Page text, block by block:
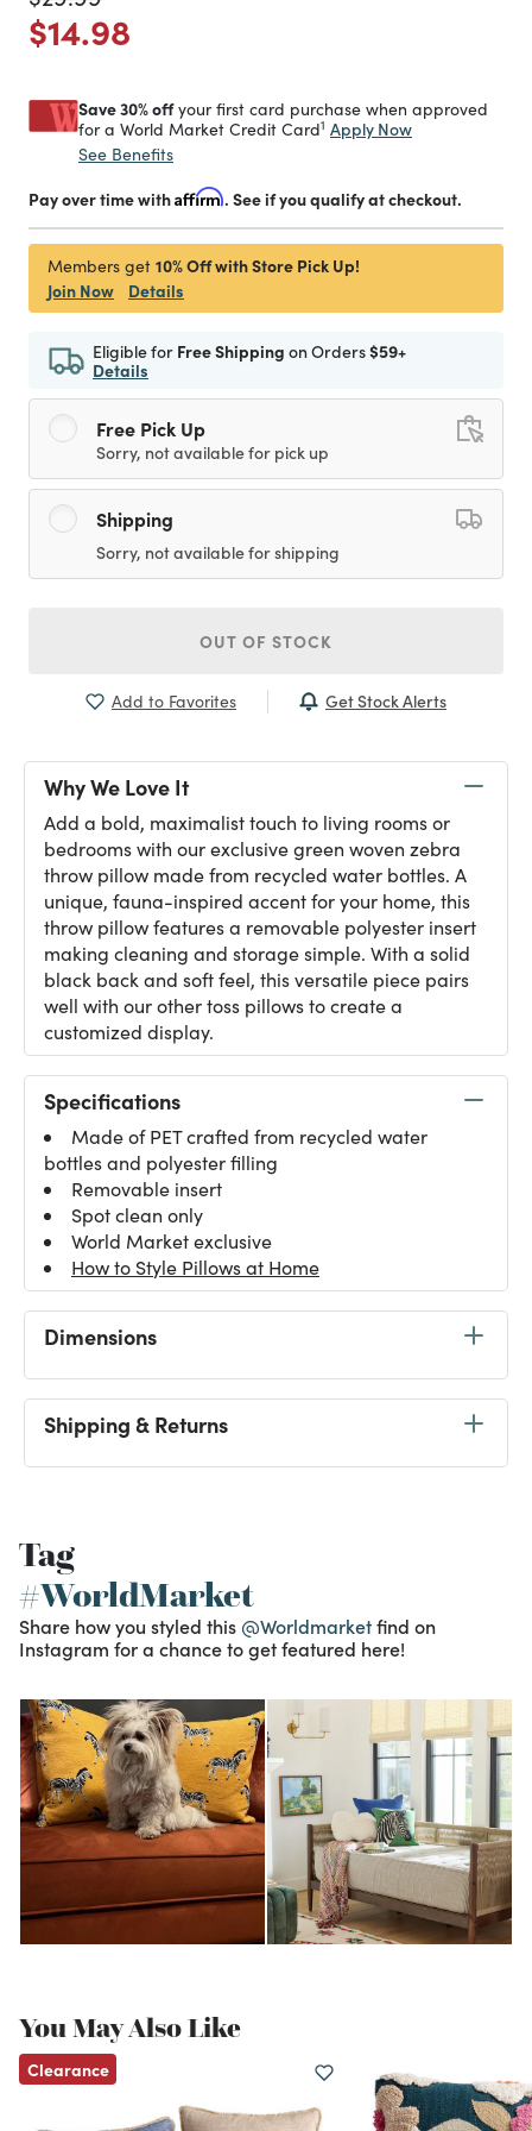
Price reduced from
$14.98
Save 30% offyour first card purchase when approved
for a World Market Credit Card1 Apply Now
See Benefits
Pay over time withAffirm. See if you qualify at checkout.
Members get 10% Off with Store Pick Up!
Join Now
Details
Eligible for Free Shipping on Orders$59+
Details
Free Pick Up
Sorry, not available for pick up
Shipping
Sorry, not available for shipping
OUT OF STOCK
Add to Favorites Get Stock Alerts
Why We Love It
Add a bold, maximalist touch to living rooms or
bedrooms with our exclusive green woven zebra
throw pillow made from recycled water bottles. A
unique, fauna-inspired accent for your home, this
throw pillow features a removable polyester insert
making cleaning and storage simple. With a solid
black back and soft feel, this versatile piece pairs
well with our other toss pillows to create a
customized display.
Specifications
Made of PET crafted from recycled water
bottles and polyester filling
Removable insert
Spot clean only
World Market exclusive
How to Style Pillows at Home
Dimensions
Shipping & Returns
Tag
#WorldMarket
Share how you styled this @Worldmarketfind on
Instagram for a chance to get featured here!
You May Also Like
Clearance